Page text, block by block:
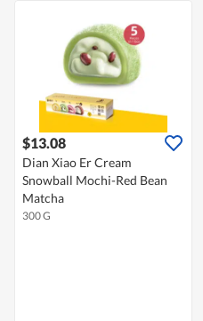
$13.08
Dian Xiao Er Cream
Snowball Mochi-Red Bean
Matcha
300 G